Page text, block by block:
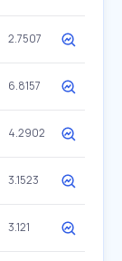
2.7507
6.8157
4.2902
3.1523
3.121